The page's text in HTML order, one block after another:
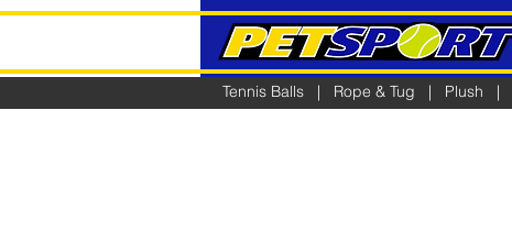
Tennis Balls | Rope & Tug | Plush |